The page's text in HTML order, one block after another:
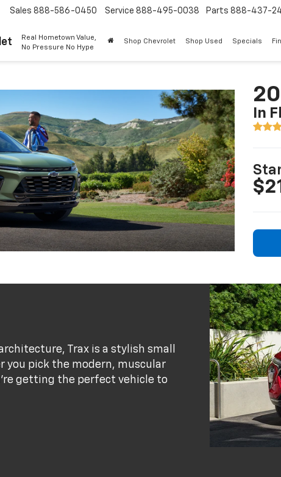
Real Hometown Value,
No Pressure No Hype
Sales 888-586-0450 Service 888-495-0038 Parts 888-437-
Shop Chevrolet Shop Used Specials
In
Trax is a stylish small
you pick the modern, muscular
getting the perfect vehicle to